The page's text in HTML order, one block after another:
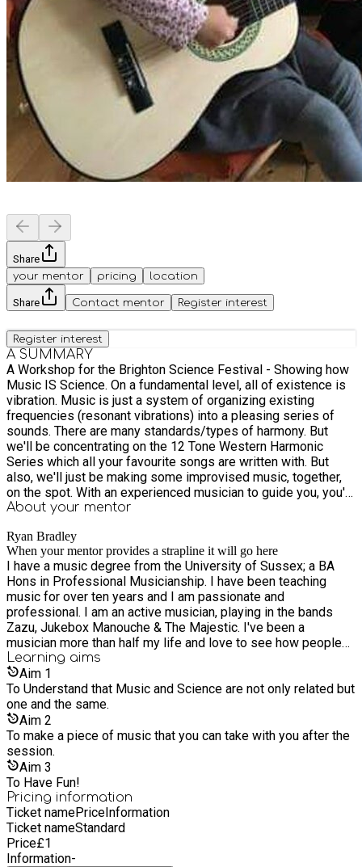
Share
your mentor
pricing location
Share Contact mentor Register interest
Register interest
A SUMMARY
A Workshop for the Brighton Science Festival - Showing how
Music IS Science. On a fundamental level, all of existence is
vibration. Music is just a system of organizing existing
frequencies (resonant vibrations) into a pleasing series of
sounds. There are many standards/types of harmony. But
we'll be concentrating on the 12 Tone Western Harmonic
Series which all your favourite songs are written with. But
also, we'll just be making some improvised music, together,
on the spot. With an experienced musician to guide you, you'll
be able to make a piece of music that you can keep forever
equipment and speakers, but it would be great if you bring
your own instruments as well. All ages of musicians are
welcome. These sessions are offered for the token price of
£1 with the hope of bringing the experience of improvisation
to everyone. AVAILABLE SLOTS! Saturday 15th - 10am - 4pm
Sunday 16th - 2pm - 4pm Saturday 22nd - 10am - 4pm
Sunday 23rd - 2pm - 4pm
About your mentor
Ryan Bradley
When your mentor provides a strapline it will go here
I have a music degree from the University of Sussex; a BA
Hons in Professional Musicianship. I have been teaching
music for over ten years and I am passionate and
professional. I am an active musician, playing in the bands
Zazu, Jukebox Manouche & The Majestic. I've been a
musician more than half my life and love to see how people
of vastly different abilities can still create together. It's like
magic when it comes together. Music is where magic and
reality meet - and I'd like to try to make some sense of this
dichotomy :) ...With your help
Learning aims
Aim 1
To Understand that Music and Science are not only related but
one and the same.
Aim 2
To make a piece of music that you can take with you after the
session.
Aim 3
To Have Fun!
Pricing information
Ticket namePriceInformation
Ticket nameStandard
Price£1
Information-